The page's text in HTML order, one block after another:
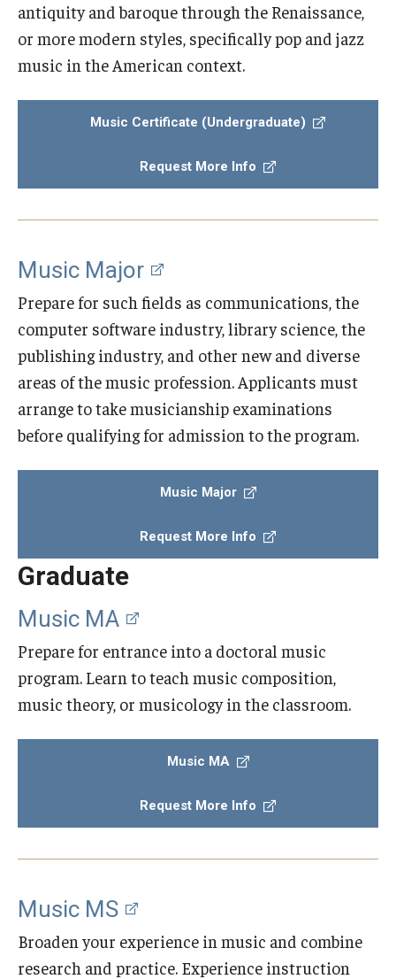
Study Abroad
Jazz Studies Faculty
Music Education Faculty
Music Studies Faculty
Music Therapy Faculty
Vocal Arts Faculty
Events
Community
Arts & Quality of Life Research Center
Community Ensembles
Where to Give
How to Give
antiquity and baroque through the Renaissance,
or more modern styles, specifically pop and jazz
music in the American context.
Music Certificate (Undergraduate)
Request More Info
Music Major
Prepare for such fields as communications, the
computer software industry, library science, the
publishing industry, and other new and diverse
areas of the music profession. Applicants must
arrange to take musicianship examinations
before qualifying for admission to the program.
Music Major
Request More Info
Graduate
Music MA
Prepare for entrance into a doctoral music
program. Learn to teach music composition,
music theory, or musicology in the classroom.
Music MA
Request More Info
Music MS
Broaden your experience in music and combine
research and practice. Experience instruction